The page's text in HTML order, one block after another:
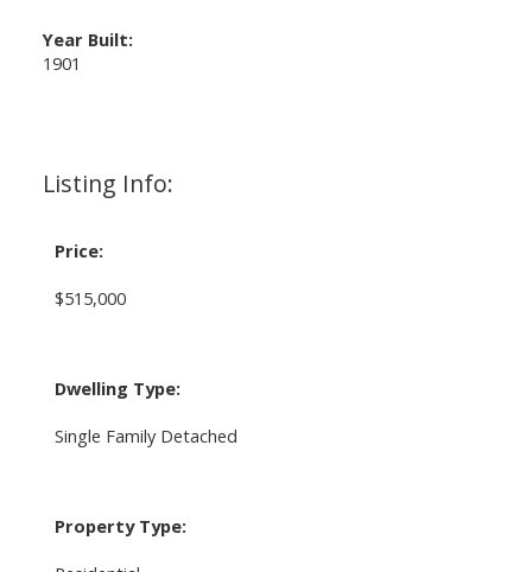
Listing Info:
Price:
$515,000
Dwelling Type:
Single Family Detached
Property Type:
Year Built:
1901